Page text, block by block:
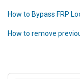
How to Bypass FRP
How to remove